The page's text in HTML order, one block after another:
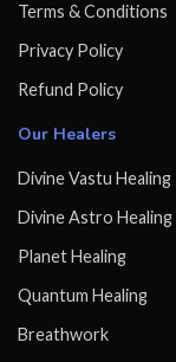
Terms & Conditions
Privacy Policy
Refund Policy
Our Healers
Divine Vastu Healing
Divine Astro Healing
Planet Healing
Quantum Healing
Breathwork